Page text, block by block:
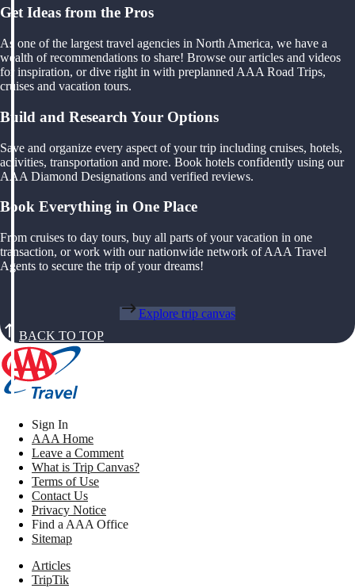
Get Ideas from the Pros
As one of the largest travel agencies in North America, we have a
wealth of recommendations to share! Browse our articles and videos
for inspiration, or dive right in with preplanned AAA Road Trips,
cruises and vacation tours.
Build and Research Your Options
Save and organize every aspect of your trip including cruises, hotels,
activities, transportation and more. Book hotels confidently using our
AAA Diamond Designations and verified reviews.
Book Everything in One Place
From cruises to day tours, buy all parts of your vacation in one
transaction, or work with our nationwide network of AAA Travel
Agents to secure the trip of your dreams!
Explore trip canvas
BACK TO TOP
Sign In
AAA Home
Leave a Comment
What is Trip Canvas?
Terms of Use
Contact Us
Privacy Notice
Find a AAA Office
Sitemap
Articles
TripTik